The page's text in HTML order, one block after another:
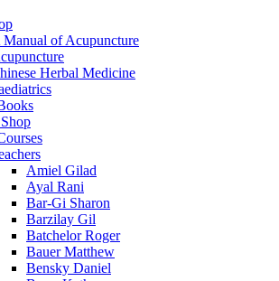
Manual of Acupuncture
Herbal Medicine
Amiel Gilad
Ayal Rani
Bar-Gi Sharon
Barzilay Gil
Batchelor Roger
Bauer Matthew
Bensky Daniel